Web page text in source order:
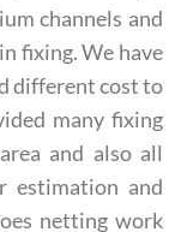
channels and
fixing. We have
different cost to
many fixing
and also all
estimation and
netting work